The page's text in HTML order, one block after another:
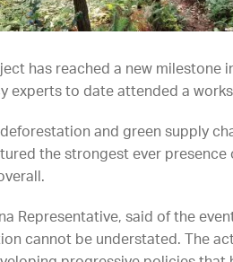
has reached a new
experts to date attended a
and green supply
the strongest ever presence
Representative, said of the
cannot be understated. The